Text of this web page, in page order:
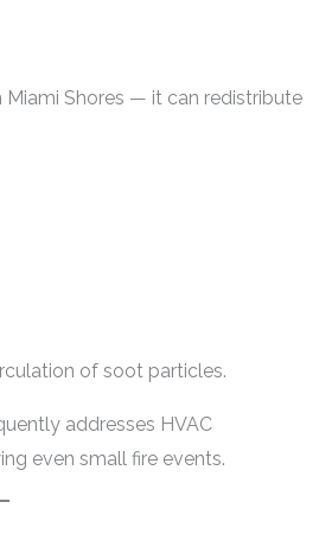
Shores — it can redistribute
of soot particles.
addresses HVAC
even small fire events.